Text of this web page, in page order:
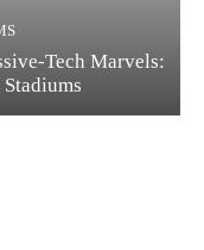
Tech Marvels: